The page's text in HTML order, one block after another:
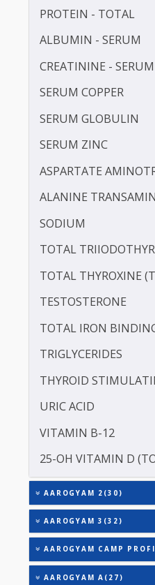
INSULIN - FASTING
IRON
LIPOPROTEIN (A)
PROTEIN - TOTAL
ALBUMIN - SERUM
CREATININE -
SERUM COPPER
SERUM GLOBULIN
SERUM ZINC
ASPARTATE
SODIUM
TOTAL
TOTAL
TESTOSTERONE
TOTAL IRON
TRIGLYCERIDES
THYROID